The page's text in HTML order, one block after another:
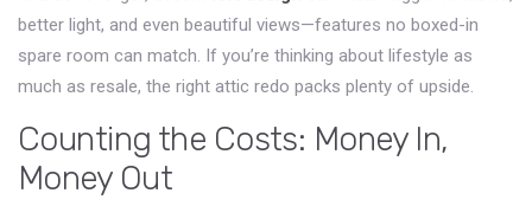
better light, and even beautiful views—features no boxed-in
spare room can match. If you’re thinking about lifestyle as
much as resale, the right attic redo packs plenty of upside.
Counting the Costs: Money In,
Money Out